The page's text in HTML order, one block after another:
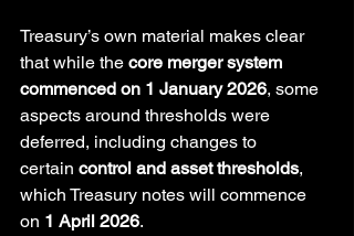
Treasury’s own material makes clear
that while the core merger system
commenced on 1 January 2026, some
aspects around thresholds were
deferred, including changes to
certain control and asset thresholds,
which Treasury notes will commence
on 1 April 2026.